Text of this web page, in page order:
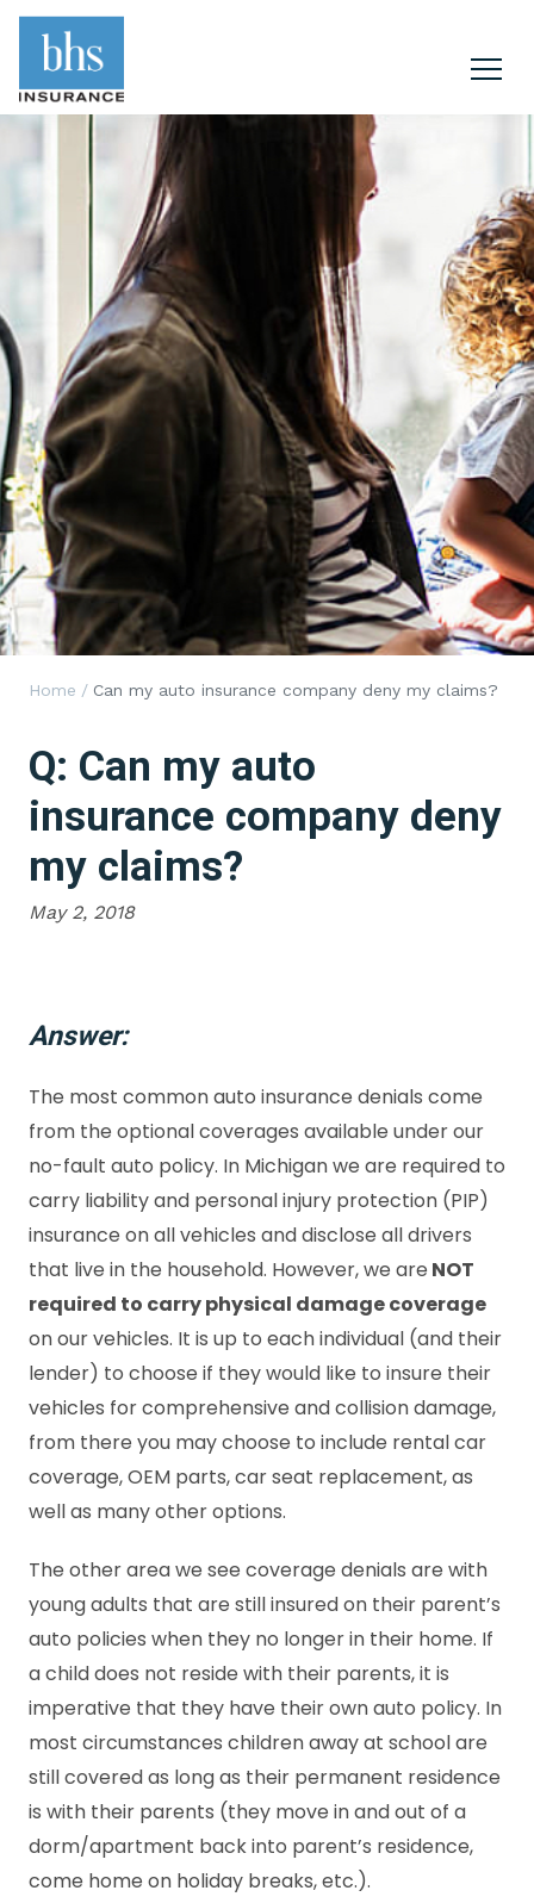
Home / Can my auto insurance company deny my claims?
Q: Can my auto
insurance company deny
my claims?
May 2, 2018
Answer:
The most common auto insurance denials come
from the optional coverages available under our
no-fault auto policy. In Michigan we are required to
carry liability and personal injury protection (PIP)
insurance on all vehicles and disclose all drivers
that live in the household. However, we are NOT
required to carry physical damage coverage
on our vehicles. It is up to each individual (and their
lender) to choose if they would like to insure their
vehicles for comprehensive and collision damage,
from there you may choose to include rental car
coverage, OEM parts, car seat replacement, as
well as many other options.
The other area we see coverage denials are with
young adults that are still insured on their parent’s
auto policies when they no longer in their home. If
a child does not reside with their parents, it is
imperative that they have their own auto policy. In
most circumstances children away at school are
still covered as long as their permanent residence
is with their parents (they move in and out of a
dorm/apartment back into parent’s residence,
come home on holiday breaks, etc.).